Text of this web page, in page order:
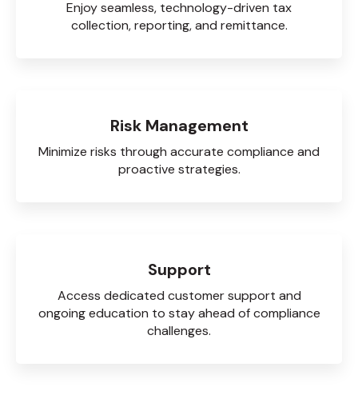
Enjoy seamless, technology-driven tax
collection, reporting, and remittance.
Risk Management
Minimize risks through accurate compliance and
proactive strategies.
Support
Access dedicated customer support and
ongoing education to stay ahead of compliance
challenges.